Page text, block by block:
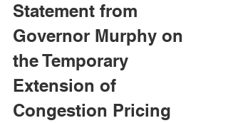
Statement from
Governor Murphy on
the Temporary
Extension of
Congestion Pricing